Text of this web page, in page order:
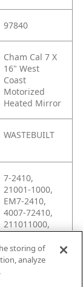
97840
Cham Cal 7 X
16" West
Coast
Motorized
Heated Mirror
WASTEBUILT
7-2410,
21001-1000,
EM7-2410,
4007-72410,
211011000,
2110-1000,
2110/1000,
21101,
storing of
analyze